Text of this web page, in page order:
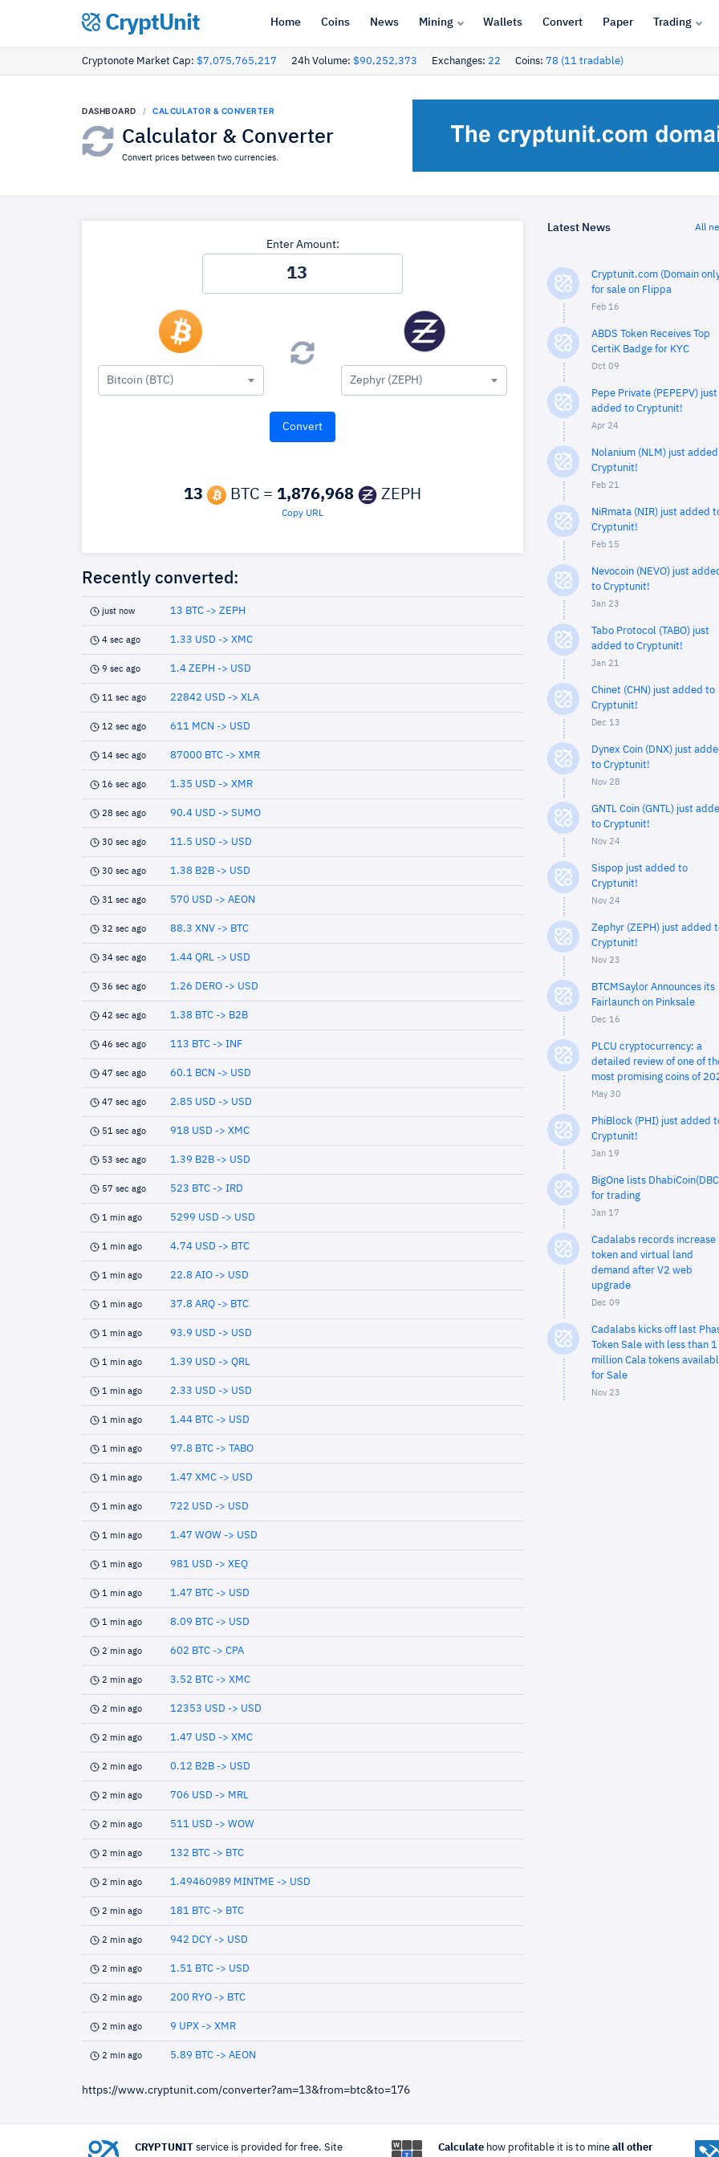
CryptUnit Home Coins News Mining Wallets Convert Paper Trading
Cryptonote Market Cap: $7,075,765,217 24h Volume: $90,252,373 Exchanges: 22 Coins: 78 (11 tradable)
DASHBOARD CALCULATOR & CONVERTER
Calculator & Converter
Convert prices between two currencies.
Enter Amount:
Bitcoin (BTC) Zephyr (ZEPH)
13 BTC = 1,876,968 ZEPH
Copy URL
Recently converted:
just now 13 BTC -> ZEPH
4 sec ago 1.33 USD -> XMC
9 sec ago 1.4 ZEPH -> USD
11 sec ago 22842 USD -> XLA
12 sec ago 611 MCN -> USD
14 sec ago 87000 BTC -> XMR
16 sec ago 1.35 USD -> XMR
28 sec ago 90.4 USD -> SUMO
30 sec ago 11.5 USD -> USD
30 sec ago 1.38 B2B -> USD
31 sec ago 570 USD -> AEON
32 sec ago 88.3 XNV -> BTC
34 sec ago 1.44 QRL -> USD
36 sec ago 1.26 DERO -> USD
42 sec ago 1.38 BTC -> B2B
46 sec ago 113 BTC -> INF
47 sec ago 60.1 BCN -> USD
47 sec ago 2.85 USD -> USD
51 sec ago 918 USD -> XMC
53 sec ago 1.39 B2B -> USD
57 sec ago 523 BTC -> IRD
1 min ago 5299 USD -> USD
1 min ago 4.74 USD -> BTC
1 min ago 22.8 AIO -> USD
1 min ago 37.8 ARQ -> BTC
1 min ago 93.9 USD -> USD
1 min ago 1.39 USD -> QRL
1 min ago 2.33 USD -> USD
1 min ago 1.44 BTC -> USD
1 min ago 97.8 BTC -> TABO
1 min ago 1.47 XMC -> USD
1 min ago 722 USD -> USD
1 min ago 1.47 WOW -> USD
1 min ago 981 USD -> XEQ
1 min ago 1.47 BTC -> USD
1 min ago 8.09 BTC -> USD
2 min ago 602 BTC -> CPA
2 min ago 3.52 BTC -> XMC
2 min ago 12353 USD -> USD
2 min ago 1.47 USD -> XMC
2 min ago 0.12 B2B -> USD
2 min ago 706 USD -> MRL
2 min ago 511 USD -> WOW
2 min ago 132 BTC -> BTC
2 min ago 1.49460989 MINTME -> USD
2 min ago 181 BTC -> BTC
2 min ago 942 DCY -> USD
2 min ago 1.51 BTC -> USD
2 min ago 200 RYO -> BTC
2 min ago 9 UPX -> XMR
2 min ago 5.89 BTC -> AEON
https://www.cryptunit.com/converter?am=13&from=btc&to=176
Latest News All
Cryptunit.com (Domain
for sale on Flippa
Feb 16
ABDS Token Receives Top
CertiK Badge for KYC
Oct 09
Pepe Private (PEPEPV) just
added to Cryptunit!
Apr 24
Nolanium (NLM) just
Cryptunit!
Feb 21
NiRmata (NIR) just added
Cryptunit!
Feb 15
Nevocoin (NEVO) just
to Cryptunit!
Jan 23
Tabo Protocol (TABO) just
added to Cryptunit!
Jan 21
Chinet (CHN) just added to
Cryptunit!
Dec 13
Dynex Coin (DNX) just
to Cryptunit!
Nov 28
GNTL Coin (GNTL) just
to Cryptunit!
Nov 24
Sispop just added to
Cryptunit!
Nov 24
Zephyr (ZEPH) just added
Cryptunit!
Nov 23
BTCMSaylor Announces its
Fairlaunch on Pinksale
Dec 16
PLCU cryptocurrency: a
detailed review of one of
most promising coins of
May 30
PhiBlock (PHI) just added
Cryptunit!
Jan 19
BigOne lists
for trading
Jan 17
Cadalabs records increase
token and virtual land
demand after V2 web
upgrade
Dec 09
Cadalabs kicks off last
Token Sale with less than 1
million Cala tokens
for Sale
Nov 23
CRYPTUNIT service is provided for free. Site Calculatehow profitable it is to mine all other